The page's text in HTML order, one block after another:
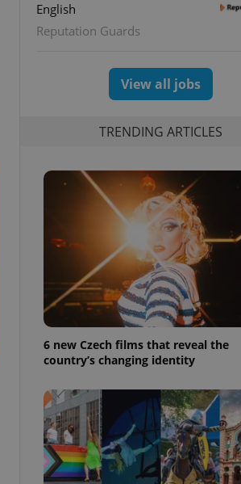
English
Reputation Guards
View all jobs
TRENDING ARTICLES
6 new Czech films that reveal the
country’s changing identity